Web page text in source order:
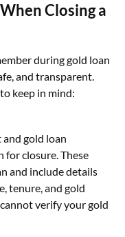
Closing a
during gold loan
and transparent.
keep in mind:
gold loan
for closure. These
and include details
tenure, and gold
verify your gold